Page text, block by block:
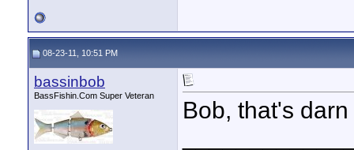
08-23-11, 10:51 PM
bassinbob
BassFishin.Com Super Veteran
Bob, that's darn